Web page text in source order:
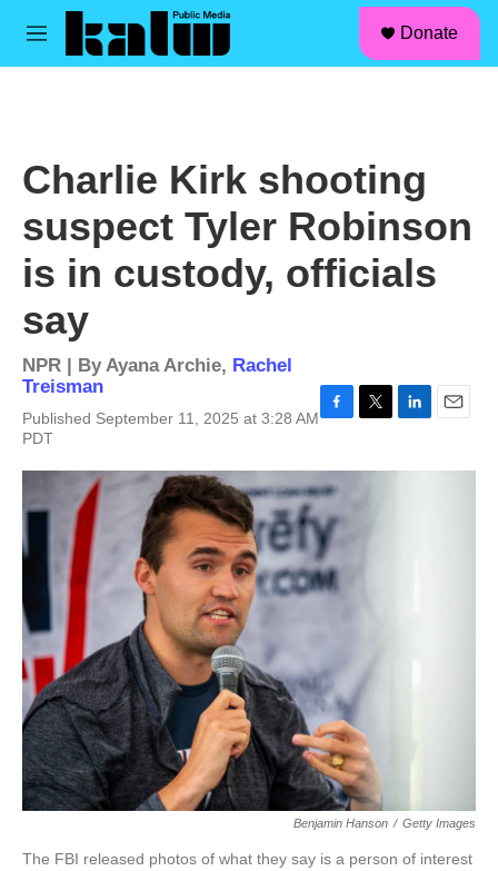
Skip to main content
M
Donate
Charlie Kirk shooting
suspect Tyler Robinson
is in custody, officials
say
NPR | ByAyana Archie, Rachel
Treisman
Published September 11, 2025 at 3:28 AM
PDT
c
e
o
o
k
i
n
a
Benjamin Hanson / Getty Images
The FBI released photos of what they say is a person of interest